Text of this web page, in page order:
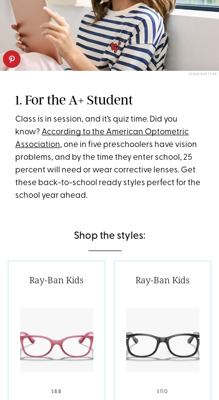
LENSCRAFTERS
1. For the A+ Student
Class is in session, and it’s quiz time. Did you
know? According to the American Optometric
Association, one in five preschoolers have vision
problems, and by the time they enter school, 25
percent will need or wear corrective lenses. Get
these back-to-school ready styles perfect for the
school year ahead.
Shop the styles:
Ray-Ban Kids
$88
Ray-Ban Kids
$110